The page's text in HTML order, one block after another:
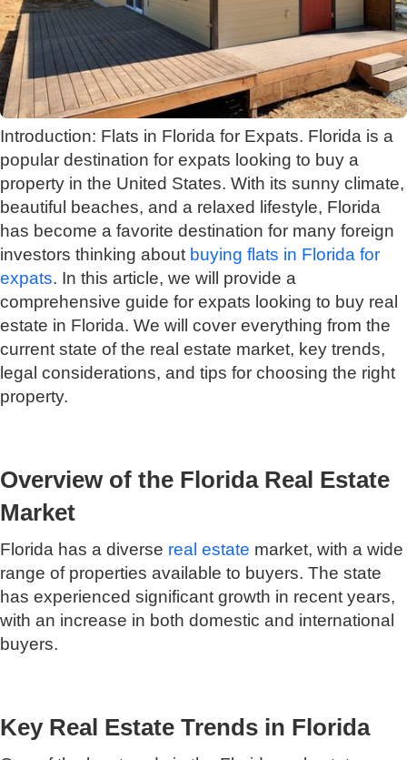
Introduction: Flats in Florida for Expats. Florida is a
popular destination for expats looking to buy a
property in the United States. With its sunny climate,
beautiful beaches, and a relaxed lifestyle, Florida
has become a favorite destination for many foreign
investors thinking about buying flats in Florida for
expats. In this article, we will provide a
comprehensive guide for expats looking to buy real
estate in Florida. We will cover everything from the
current state of the real estate market, key trends,
legal considerations, and tips for choosing the right
property.
Overview of the Florida Real Estate
Market
Florida has a diverse real estate market, with a wide
range of properties available to buyers. The state
has experienced significant growth in recent years,
with an increase in both domestic and international
buyers.
Key Real Estate Trends in Florida